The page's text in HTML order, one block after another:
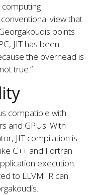
view that
points
JIT has been
the overhead is
true.”
compatible with
and GPUs. With
JIT compilation is
C++ and Fortran
execution.
to LLVM IR can